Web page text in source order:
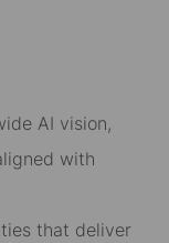
AI vision,
with
that deliver